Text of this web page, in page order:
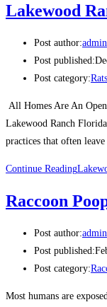
Lakewood
Post author:admin
Post published:
Post category:Rats
All Homes Are An
Lakewood Ranch
practices that often
Continue Reading
Raccoon
Post author:admin
Post published:
Post category:
Most humans are